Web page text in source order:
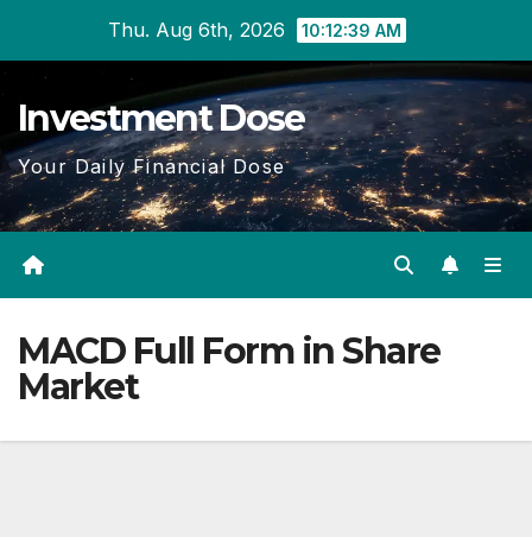
content
Thu. Aug 6th, 2026 10:12:40 AM
Investment Dose
Your Daily Financial Dose
MACD Full Form in Share
Market